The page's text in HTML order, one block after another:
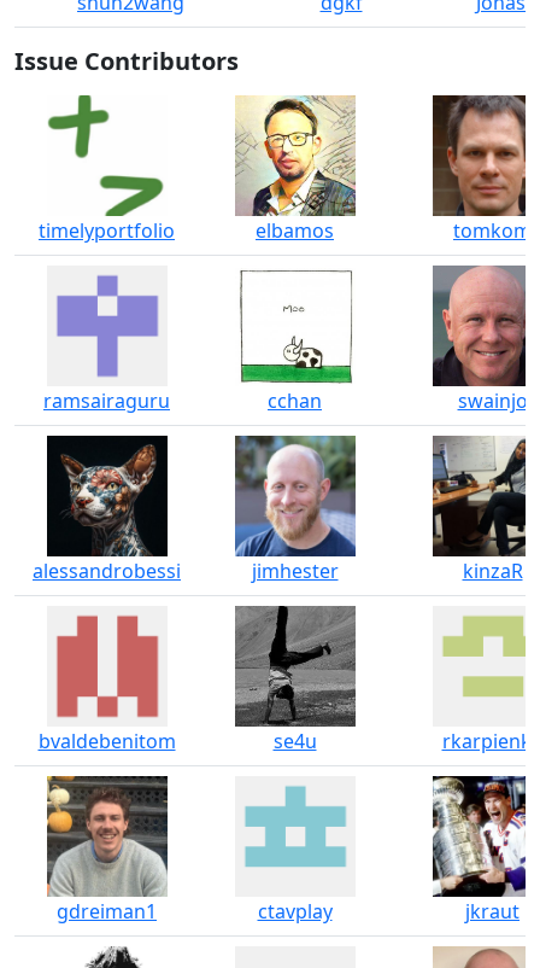
Issue Contributors
timelyportfolio elbamos tomkom
ramsairaguru cchan swainjo
alessandrobessi jimhester kinzaR
bvaldebenitom se4u
gdreiman1 ctavplay jkraut